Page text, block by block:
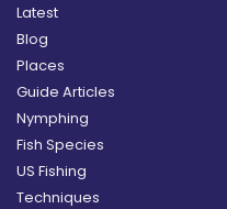
Latest
Blog
Places
Guide Articles
Nymphing
Fish Species
US Fishing
Techniques